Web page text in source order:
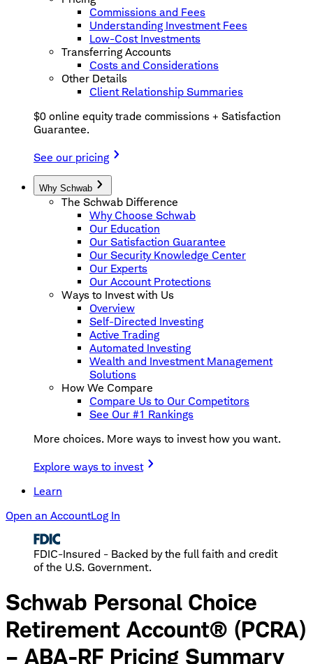
Commissions and Fees
Understanding Investment Fees
Low-Cost Investments
Transferring Accounts
Costs and Considerations
Other Details
Client Relationship Summaries
$0 online equity trade commissions + Satisfaction
Guarantee.
See our pricing
Why Schwab
The Schwab Difference
Why Choose Schwab
Our Education
Our Satisfaction Guarantee
Our Security Knowledge Center
Our Experts
Our Account Protections
Ways to Invest with Us
Overview
Self-Directed Investing
Active Trading
Automated Investing
Wealth and Investment Management
Solutions
How We Compare
Compare Us to Our Competitors
See Our #1 Rankings
More choices. More ways to invest how you want.
Explore ways to invest
Learn
Open an AccountLog In
FDIC-Insured - Backed by the full faith and credit
of the U.S. Government.
Schwab Personal Choice
Retirement Account® (PCRA)
– ABA-RF Pricing Summary